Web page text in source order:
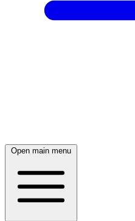
Open main menu